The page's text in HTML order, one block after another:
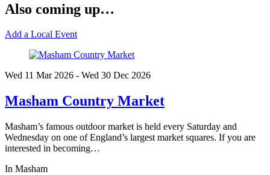
Also coming up…
Add a Local Event
Wed 11 Mar2026 - Wed 30 Dec 2026
Masham Country Market
Masham’s famous outdoor market is held every Saturday and
Wednesday on one of England’s largest market squares. If you are
interested in becoming…
In Masham